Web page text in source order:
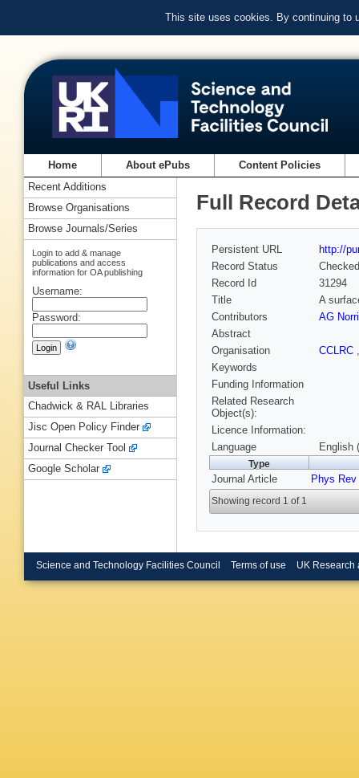
This site uses cookies. By continuing to
Home About ePubs Content Policies
Full Record
Persistent URL
http://
Record Status
Checked
Record Id
31294
Title
A
Contributors
AG
Abstract
Organisation
CCLRC
Keywords
Funding Information
Related Research
Object(s):
Licence Information:
Language
English
Type
Journal Article Phys
Showing record 1 of 1
Recent Additions
Browse Organisations
Browse Journals/Series
Login to add & manage
publications and access
information for OA publishing
Username:
Password:
Useful Links
Chadwick & RAL Libraries
Jisc Open Policy Finder
Journal Checker Tool
Google Scholar
Science and Technology Facilities Council Terms of use UK Research